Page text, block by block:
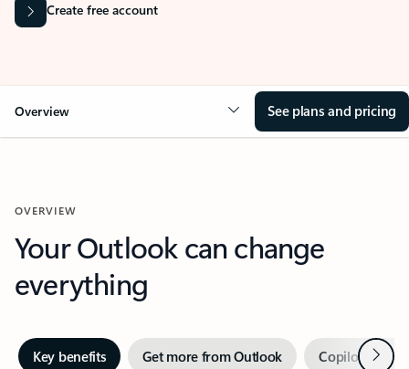
Create free account
Overview See plans and pricing
OVERVIEW
Your Outlook can change
everything
Key benefits Get more from Outlook Copilot inNext